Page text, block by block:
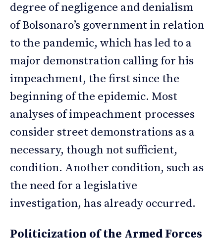
degree of negligence and denialism
of Bolsonaro’s government in relation
to the pandemic, which has led to a
major demonstration calling for his
impeachment, the first since the
beginning of the epidemic. Most
analyses of impeachment processes
consider street demonstrations as a
necessary, though not sufficient,
condition. Another condition, such as
the need for a legislative
investigation, has already occurred.
Politicization of the Armed Forces